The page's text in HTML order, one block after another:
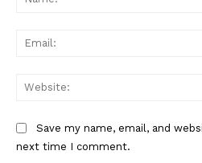
Save my name, email, and
next time I comment.